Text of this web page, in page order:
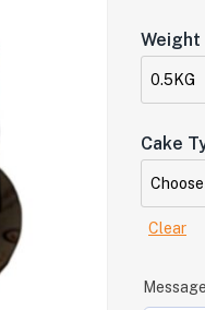
Weight
Cake
Clear